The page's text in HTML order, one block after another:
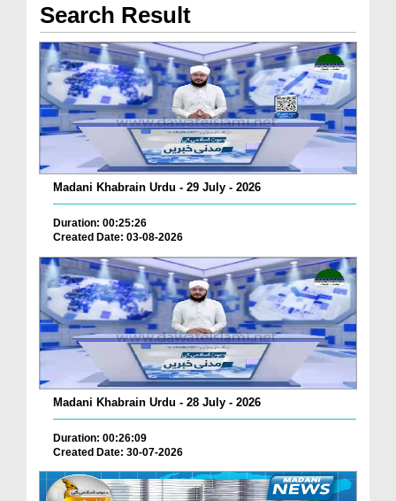
Search Result
Madani Khabrain Urdu - 29 July - 2026
Duration: 00:25:26
Created Date: 03-08-2026
Madani Khabrain Urdu - 28 July - 2026
Duration: 00:26:09
Created Date: 30-07-2026